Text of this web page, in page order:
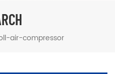
air-compressor